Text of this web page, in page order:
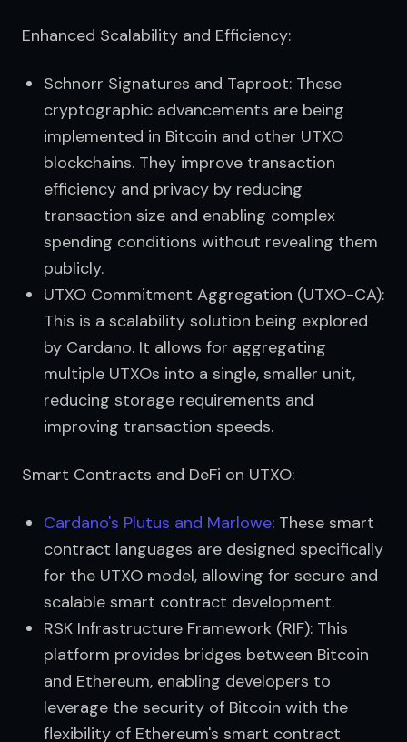
Enhanced Scalability and Efficiency:
Schnorr Signatures and Taproot: These
cryptographic advancements are being
implemented in Bitcoin and other UTXO
blockchains. They improve transaction
efficiency and privacy by reducing
transaction size and enabling complex
spending conditions without revealing them
publicly.
UTXO Commitment Aggregation (UTXO-CA):
This is a scalability solution being explored
by Cardano. It allows for aggregating
multiple UTXOs into a single, smaller unit,
reducing storage requirements and
improving transaction speeds.
Smart Contracts and DeFi on UTXO:
Cardano's Plutus and Marlowe: These smart
contract languages are designed specifically
for the UTXO model, allowing for secure and
scalable smart contract development.
RSK Infrastructure Framework (RIF): This
platform provides bridges between Bitcoin
and Ethereum, enabling developers to
leverage the security of Bitcoin with the
flexibility of Ethereum's smart contract